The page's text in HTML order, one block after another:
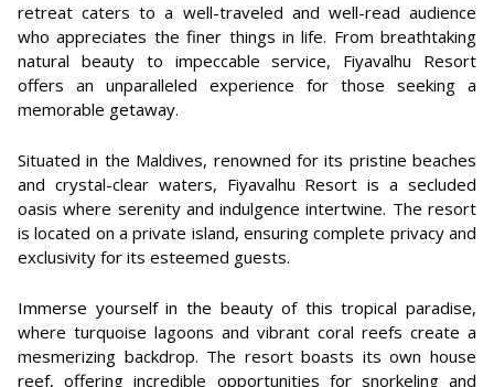
retreat caters to a well-traveled and well-read audience
who appreciates the finer things in life. From breathtaking
natural beauty to impeccable service, Fiyavalhu Resort
offers an unparalleled experience for those seeking a
memorable getaway.
Situated in the Maldives, renowned for its pristine beaches
and crystal-clear waters, Fiyavalhu Resort is a secluded
oasis where serenity and indulgence intertwine. The resort
is located on a private island, ensuring complete privacy and
exclusivity for its esteemed guests.
Immerse yourself in the beauty of this tropical paradise,
where turquoise lagoons and vibrant coral reefs create a
mesmerizing backdrop. The resort boasts its own house
reef, offering incredible opportunities for snorkeling and